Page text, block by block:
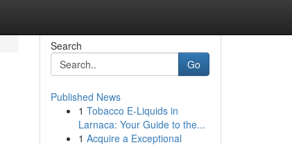
Search
Go
Published News
1 Tobacco E-Liquids in
Larnaca: Your Guide to the...
1 Acquire a Exceptional